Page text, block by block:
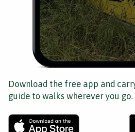
Download the free app and
guide to walks wherever you go.